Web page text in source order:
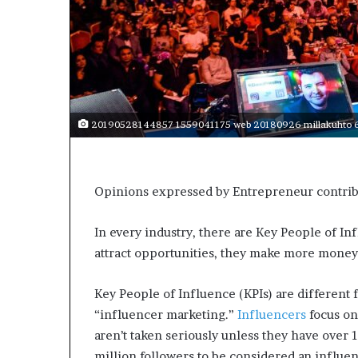
20190528144857 1559041175 web 20180926 millakuhto
Opinions expressed by Entrepreneur
In every industry, there are Key People of
attract opportunities, theymake more money
Key People of Influence (KPIs) are
“influencer marketing.” Influencers focus
aren’t taken seriously unless they have
s
a
s
a
l
e
a
d